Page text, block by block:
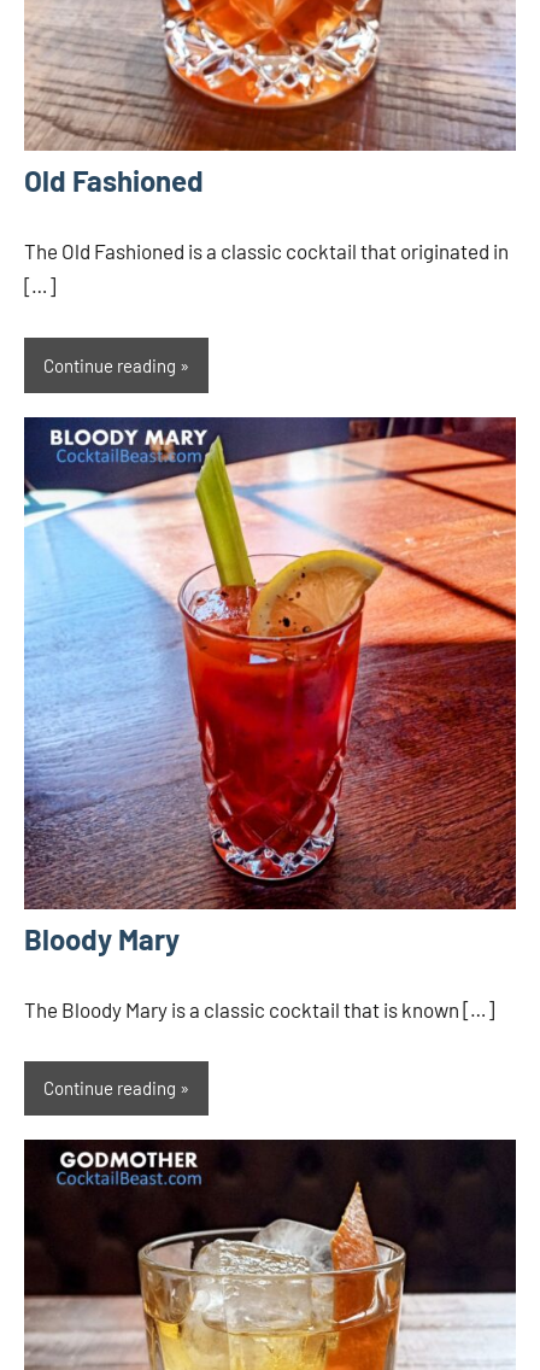
Old Fashioned
The Old Fashioned is a classic cocktail that originated in
[…]
Continue reading
Bloody Mary
The Bloody Mary is a classic cocktail that is known […]
Continue reading